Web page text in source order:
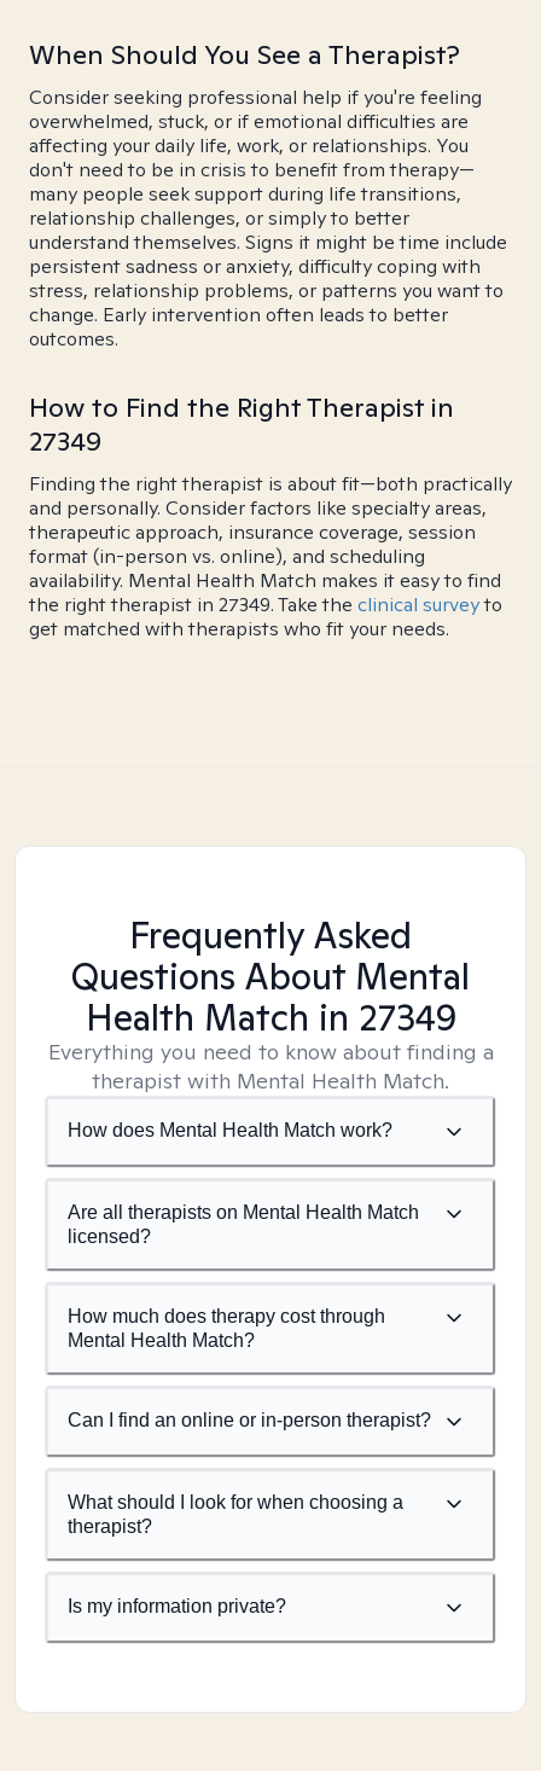
When Should You See a Therapist?
Consider seeking professional help if you're feeling
overwhelmed, stuck, or if emotional difficulties are
affecting your daily life, work, or relationships. You
don't need to be in crisis to benefit from therapy—
many people seek support during life transitions,
relationship challenges, or simply to better
understand themselves. Signs it might be time include
persistent sadness or anxiety, difficulty coping with
stress, relationship problems, or patterns you want to
change. Early intervention often leads to better
outcomes.
How to Find the Right Therapist in
27349
Finding the right therapist is about fit—both practically
and personally. Consider factors like specialty areas,
therapeutic approach, insurance coverage, session
format (in-person vs. online), and scheduling
availability. Mental Health Match makes it easy to find
the right therapist in 27349. Take the clinical surveyto
get matched with therapists who fit your needs.
Frequently Asked
Questions About Mental
Health Match in 27349
Everything you need to know about finding a
therapist with Mental Health Match.
How does Mental Health Match work?
Are all therapists on Mental Health Match
licensed?
How much does therapy cost through
Mental Health Match?
Can I find an online or in-person therapist?
What should I look for when choosing a
therapist?
Is my information private?